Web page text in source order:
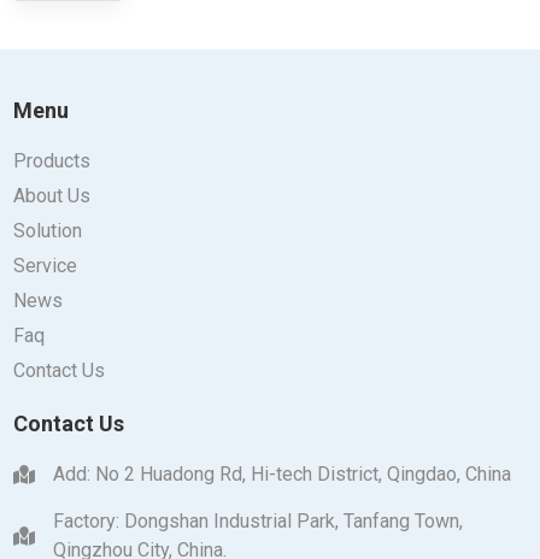
Menu
Products
About Us
Solution
Service
News
Faq
Contact Us
Contact Us
Add: No 2 Huadong Rd, Hi-tech District, Qingdao, China
Factory: Dongshan Industrial Park, Tanfang Town,
Qingzhou City, China.